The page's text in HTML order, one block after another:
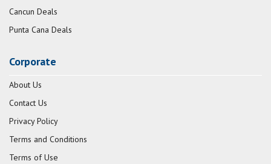
Cancun Deals
Punta Cana Deals
Corporate
About Us
Contact Us
Privacy Policy
Terms and Conditions
Terms of Use